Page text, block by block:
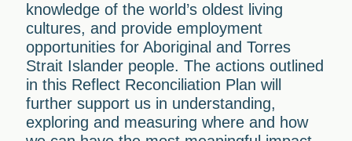
knowledge of the world’s oldest living
cultures, and provide employment
opportunities for Aboriginal and Torres
Strait Islander people. The actions outlined
in this Reflect Reconciliation Plan will
further support us in understanding,
exploring and measuring where and how